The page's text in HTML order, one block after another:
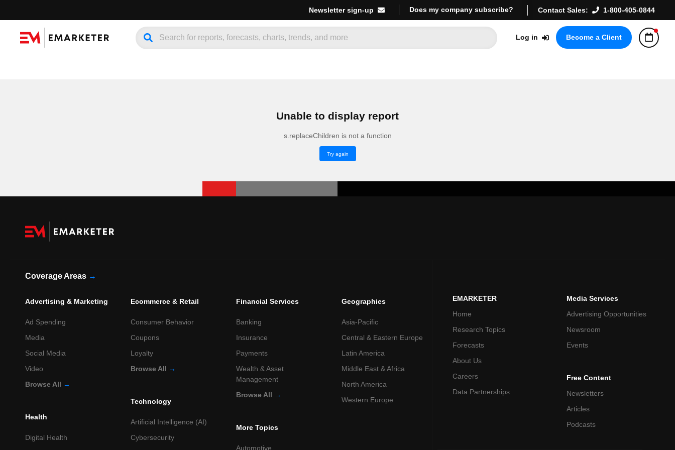
Newsletter sign-up Does my company subscribe? Contact Sales: 1-800-405-0844
Log in Become a Client
Unable to display report
s.replaceChildren is not a function
Try again
Coverage Areas →
Advertising & Marketing
Ad Spending
Media
Social Media
Video
Browse All →
Health
Digital Health
Ecommerce & Retail
Consumer Behavior
Coupons
Loyalty
Browse All →
Technology
Artificial Intelligence (AI)
Cybersecurity
Financial Services
Banking
Insurance
Payments
Wealth & Asset
Management
Browse All →
More Topics
Automotive
Geographies
Asia-Pacific
Central & Eastern Europe
Latin America
Middle East & Africa
North America
Western Europe
EMARKETER
Home
Research Topics
Forecasts
About Us
Careers
Data Partnerships
Media Services
Advertising Opportunities
Newsroom
Events
Free Content
Newsletters
Articles
Podcasts